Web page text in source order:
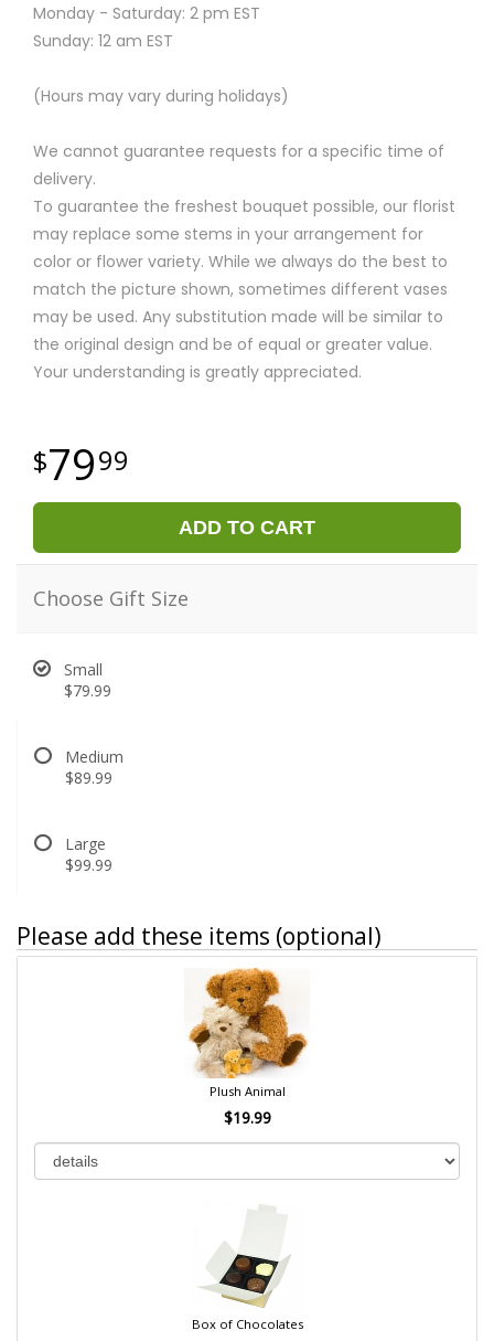
Monday - Saturday: 2 pm EST
Sunday: 12 am EST
(Hours may vary during holidays)
We cannot guarantee requests for a specific time of
delivery.
To guarantee the freshest bouquet possible, our florist
may replace some stems in your arrangement for
color or flower variety. While we always do the best to
match the picture shown, sometimes different vases
may be used. Any substitution made will be similar to
the original design and be of equal or greater value.
Your understanding is greatly appreciated.
7999
ADD TO CART
Choose Gift Size
Small
$79.99
Medium
$89.99
Large
$99.99
Please add these items (optional)
Plush Animal
$19.99
Box of Chocolates